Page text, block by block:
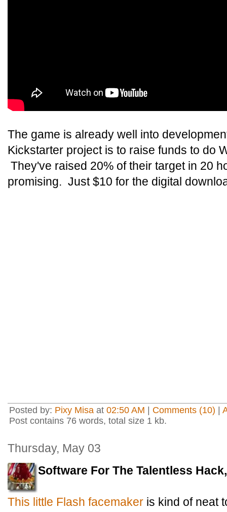
The game is already well into
Kickstarter project is to raise funds to do
They've raised 20% of their target in 20
promising. Just $10 for the digital
Posted by: Pixy Misa at 02:50 AM Comments (10)
Post contains 76 words, total size 1 kb.
Thursday, May 03
Software For The Talentless
This little Flash facemaker is kind of neat